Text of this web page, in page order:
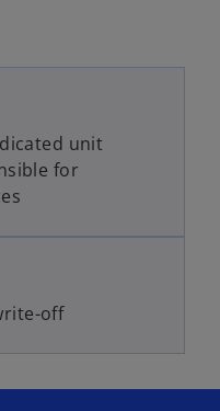
unit
for
off